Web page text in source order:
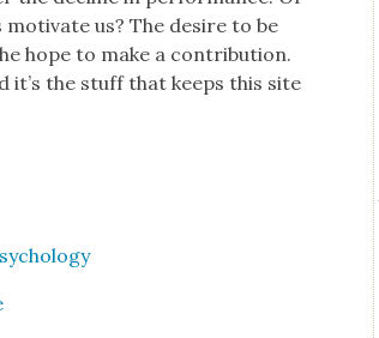
moti­vate us? The desire to be
hope to make a con­tri­bu­tion.
it’s the stuff that keeps this site